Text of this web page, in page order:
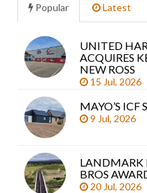
Popular Latest
UNITED
ACQUIRES
NEW ROSS
15 Jul, 2026
MAYO’S ICF
9 Jul, 2026
LANDMARK
BROS
20 Jul, 2026